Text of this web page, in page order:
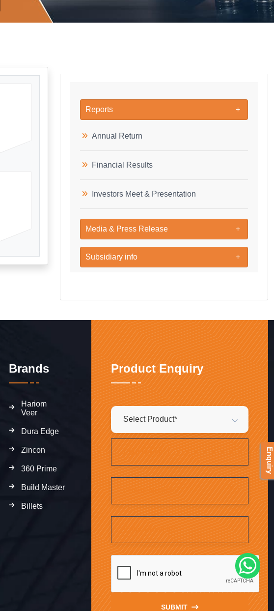
Reports
Annual Return
Financial Results
Investors Meet & Presentation
Media & Press Release
Subsidiary info
Brands
Hariom
Veer
Dura Edge
Zincon
360 Prime
Build Master
Billets
Product Enquiry
Select Product*
SUBMIT
Enquiry